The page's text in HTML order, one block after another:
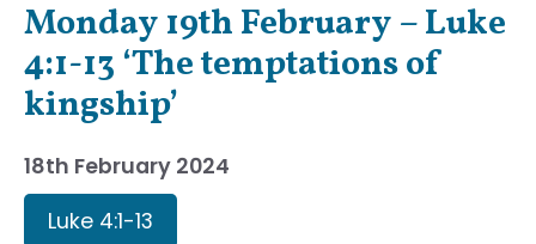
Monday 19th February – Luke
4:1-13 ‘The temptations of
kingship’
18th February 2024
Luke 4:1-13